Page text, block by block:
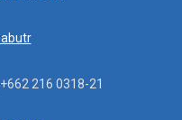
216 0318-21